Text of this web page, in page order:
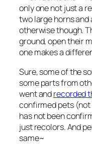
only one not just a
two large horns and
otherwise though.
ground, open their
one makes a
Sure, some of the
some parts from
went andrecorded
confirmed pets
has not been
just recolors. And
same~